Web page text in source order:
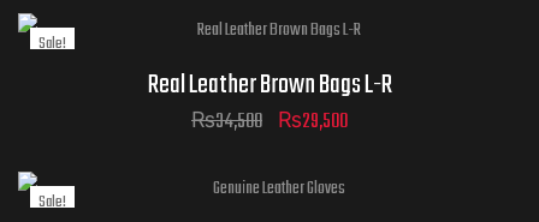
Sale!
Real Leather Brown Bags L-R
₨34,500 ₨29,500
Sale!